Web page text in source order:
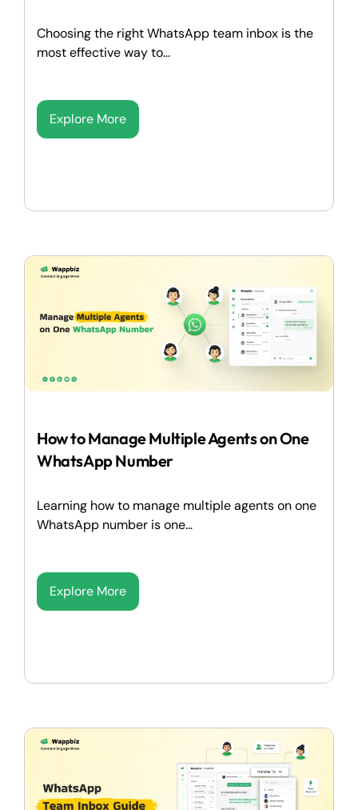
Choosing the right WhatsApp team inbox is the
most effective way to...
Explore More
How to Manage Multiple Agents on One
WhatsApp Number
Learning how to manage multiple agents on one
WhatsApp number is one...
Explore More